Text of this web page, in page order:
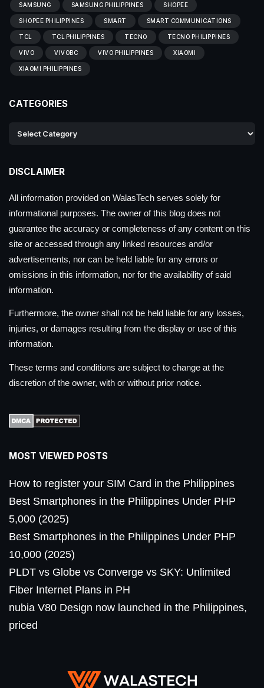
SAMSUNG SAMSUNG PHILIPPINES SHOPEE
SHOPEE PHILIPPINES SMART SMART COMMUNICATIONS
TCL TCL PHILIPPINES TECNO TECNO PHILIPPINES
VIVO VIVOBC VIVO PHILIPPINES XIAOMI
XIAOMI PHILIPPINES
CATEGORIES
DISCLAIMER
All information provided on WalasTech serves solely for
informational purposes. The owner of this blog does not
guarantee the accuracy or completeness of any content on this
site or accessed through any linked resources and/or
advertisements, nor can be held liable for any errors or
omissions in this information, nor for the availability of said
information.
Furthermore, the owner shall not be held liable for any losses,
injuries, or damages resulting from the display or use of this
information.
These terms and conditions are subject to change at the
discretion of the owner, with or without prior notice.
MOST VIEWED POSTS
How to register your SIM Card in the Philippines
Best Smartphones in the Philippines Under PHP
5,000 (2025)
Best Smartphones in the Philippines Under PHP
10,000 (2025)
PLDT vs Globe vs Converge vs SKY: Unlimited
Fiber Internet Plans in PH
nubia V80 Design now launched in the Philippines,
priced